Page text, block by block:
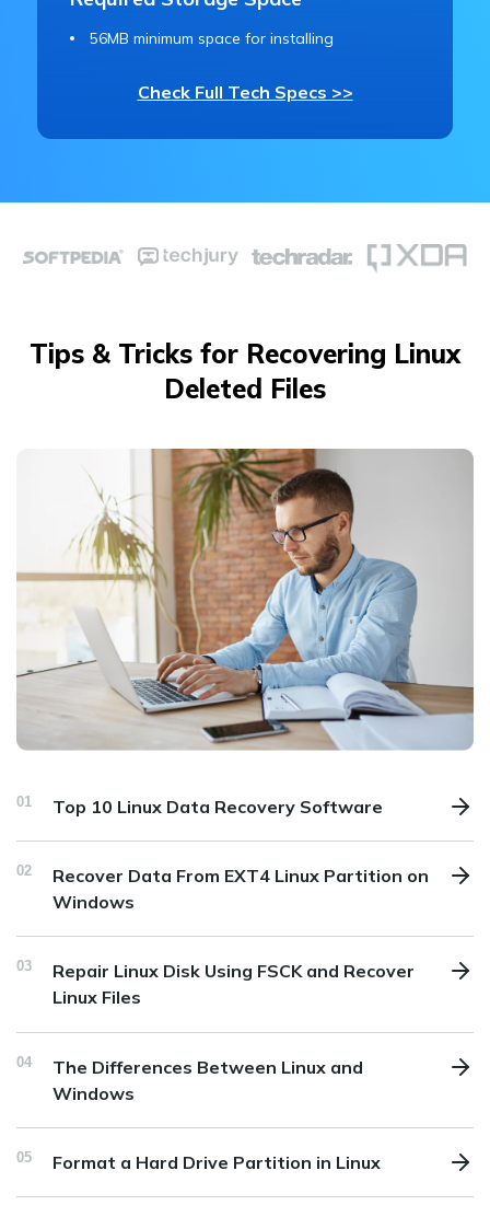
56MB minimum space for installing
Check Full Tech Specs >>
Tips & Tricks for Recovering Linux
Deleted Files
01 Top 10 Linux Data Recovery Software
02
Recover Data From EXT4 Linux Partition on
Windows
03
Repair Linux Disk Using FSCK and Recover
Linux Files
04
The Differences Between Linux and
Windows
05 Format a Hard Drive Partition in Linux